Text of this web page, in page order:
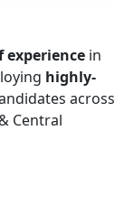
experience in
highly-
across
Central